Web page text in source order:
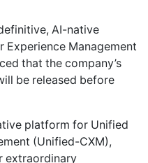
AI-native
Management
that the company’s
be released before
platform for Unified
(Unified-CXM),
extraordinary